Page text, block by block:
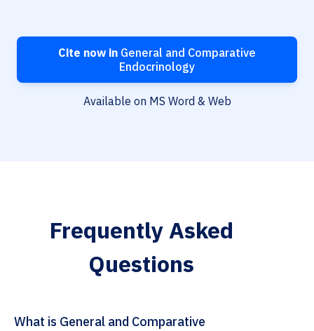
Cite now in General and Comparative
Endocrinology
Available on MS Word & Web
Frequently Asked
Questions
What is General and Comparative